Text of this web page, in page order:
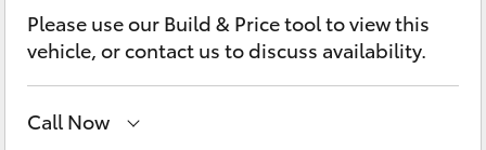
LandCruiser 300
Please use our Build & Price tool to view this
vehicle, or contact us to discuss availability.
Call Now